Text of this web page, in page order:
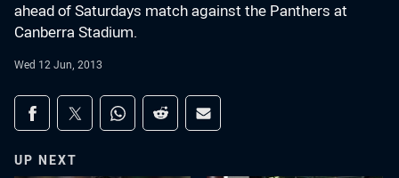
ahead of Saturdays match against the Panthers at
Canberra Stadium.
Wed 12 Jun, 2013
Share on social media
Share via Facebook
Share via Twitter
Share via Whats-app
Share via Reddit
Share via Email
UP NEXT